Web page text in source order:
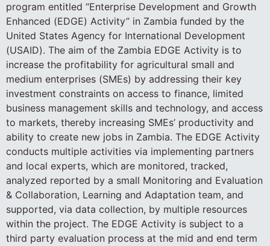
program entitled “Enterprise Development and Growth
Enhanced (EDGE) Activity” in Zambia funded by the
United States Agency for International Development
(USAID). The aim of the Zambia EDGE Activity is to
increase the profitability for agricultural small and
medium enterprises (SMEs) by addressing their key
investment constraints on access to finance, limited
business management skills and technology, and access
to markets, thereby increasing SMEs’ productivity and
ability to create new jobs in Zambia. The EDGE Activity
conducts multiple activities via implementing partners
and local experts, which are monitored, tracked,
analyzed reported by a small Monitoring and Evaluation
& Collaboration, Learning and Adaptation team, and
supported, via data collection, by multiple resources
within the project. The EDGE Activity is subject to a
third party evaluation process at the mid and end term